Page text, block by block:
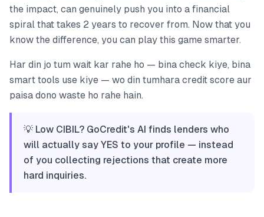
the impact, can genuinely push you into a financial
spiral that takes 2 years to recover from. Now that you
know the difference, you can play this game smarter.
Har din jo tum wait kar rahe ho — bina check kiye, bina
smart tools use kiye — wo din tumhara credit score aur
paisa dono waste ho rahe hain.
💡 Low CIBIL? GoCredit's AI finds lenders who
will actually say YES to your profile — instead
of you collecting rejections that create more
hard inquiries.